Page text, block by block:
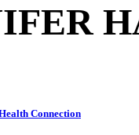
Connection